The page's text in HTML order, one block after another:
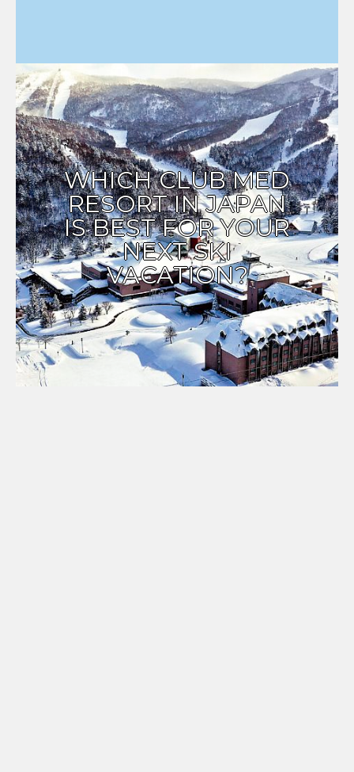
WHICH CLUB MED
RESORT IN JAPAN
IS BEST FOR YOUR
NEXT SKI
VACATION?